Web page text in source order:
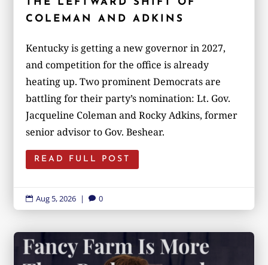
THE LEFTWARD SHIFT OF
COLEMAN AND ADKINS
Kentucky is getting a new governor in 2027,
and competition for the office is already
heating up. Two prominent Democrats are
battling for their party’s nomination: Lt. Gov.
Jacqueline Coleman and Rocky Adkins, former
senior advisor to Gov. Beshear.
READ FULL POST
 Aug 5, 2026 |  0